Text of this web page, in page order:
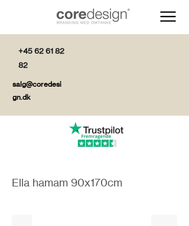
+45 62 61 82
82
salg@coredesi
gn.dk
Ella hamam 90x170cm